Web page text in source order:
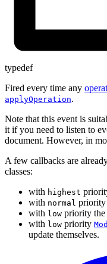
typedef
Fired every time any
applyOperation.
Note that this event is
it if you need to listen to
document. However, in
A few callbacks are
classes:
with highest
with normal priority
with low priority the
with low priority
update themselves.